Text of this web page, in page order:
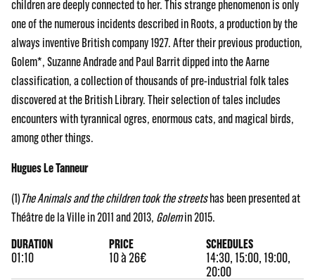
children are deeply connected to her. This strange phenomenon is only
one of the numerous incidents described in Roots, a production by the
always inventive British company 1927. After their previous production,
Golem*, Suzanne Andrade and Paul Barrit dipped into the Aarne
classification, a collection of thousands of pre-industrial folk tales
discovered at the British Library. Their selection of tales includes
encounters with tyrannical ogres, enormous cats, and magical birds,
among other things.
Hugues Le Tanneur
(1)The Animals and the children took the streetshas been presented at
Théâtre de la Ville in 2011 and 2013, Golemin 2015.
DURATION
01:10
PRICE
10 à 26€
SCHEDULES
14:30, 15:00, 19:00,
20:00